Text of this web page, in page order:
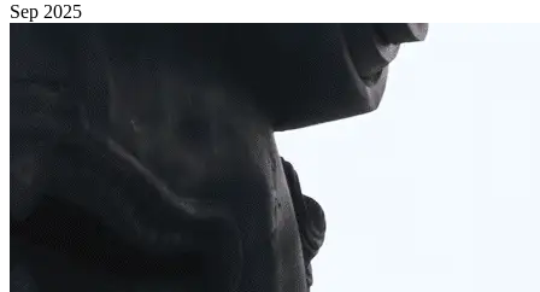
Sep 2025